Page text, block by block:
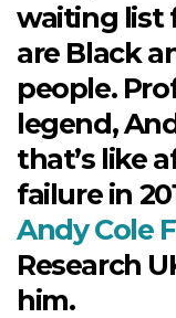
waiting list
are Black
people.
legend,
that’s like
failure in
Andy Cole
Research
him.